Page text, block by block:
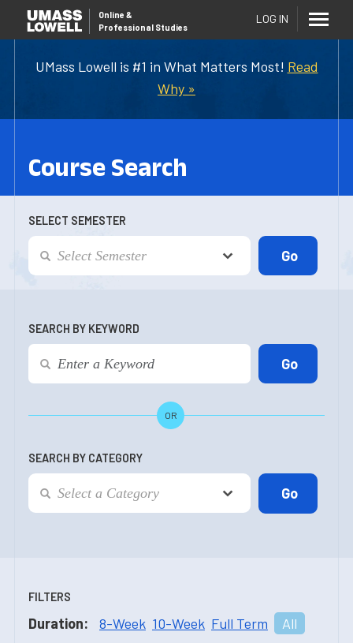
UMass Lowell is #1 in What Matters Most! Read
Why »
Online &
Professional Studies
LOG IN
Course Search
SELECT SEMESTER
SEARCH BY KEYWORD
OR
SEARCH BY CATEGORY
FILTERS
Duration: 8-Week 10-Week Full Term All